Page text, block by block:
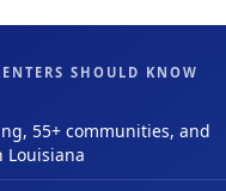
SHOULD KNOW
55+ communities, and